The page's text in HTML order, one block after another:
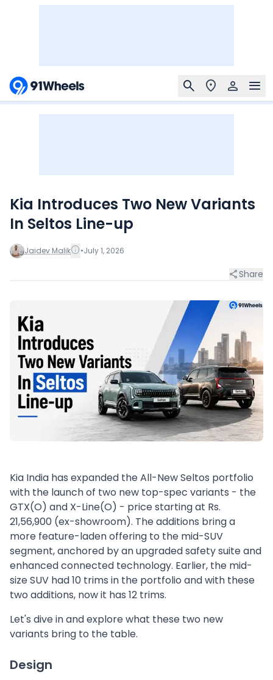
Kia Introduces Two New Variants
In Seltos Line-up
Jaidev Malik •July 1, 2026
Share
Kia India has expanded the All-New Seltos portfolio
with the launch of two new top-spec variants - the
GTX(O) and X-Line(O) - price starting at Rs.
21,56,900 (ex-showroom). The additions bring a
more feature-laden offering to the mid-SUV
segment, anchored by an upgraded safety suite and
enhanced connected technology. Earlier, the mid-
size SUV had 10 trims in the portfolio and with these
two additions, now it has 12 trims.
Let's dive in and explore what these two new
variants bring to the table.
Design